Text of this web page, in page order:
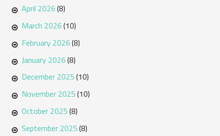
April 2026(8)
March 2026(10)
February 2026(8)
January 2026(8)
December 2025(10)
November 2025(10)
October 2025(8)
September 2025(8)